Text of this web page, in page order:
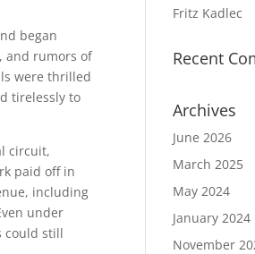
began
and rumors of
were thrilled
tirelessly to
circuit,
paid off in
including
under
could still
Fritz Kadlec
Recent
Archives
June 2026
March 2025
May 2024
January 2024
November